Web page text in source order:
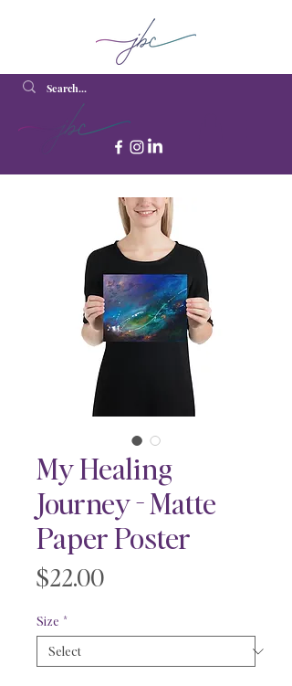
My Healing
Journey - Matte
Paper Poster
$22.00Price
Size *